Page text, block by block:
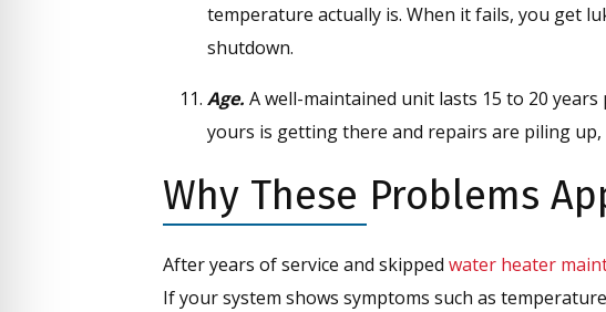
temperature actually is. When it fails, you get
shutdown.
Age. A well-maintained unit lasts 15 to 20
yours is getting there and repairs are piling
Why These Problems
After years of service and skipped water heater
If your system shows symptoms such as